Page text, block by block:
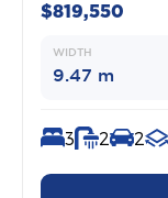
$819,550
WIDTH
9.47 m
3 2 2